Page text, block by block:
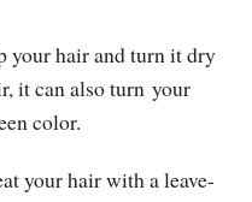
your hair and turn it dry
it can also turn your
color.
your hair with a leave-